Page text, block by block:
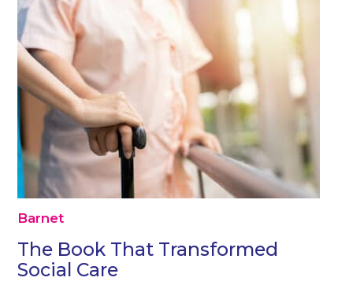
Barnet
The Book That Transformed
Social Care